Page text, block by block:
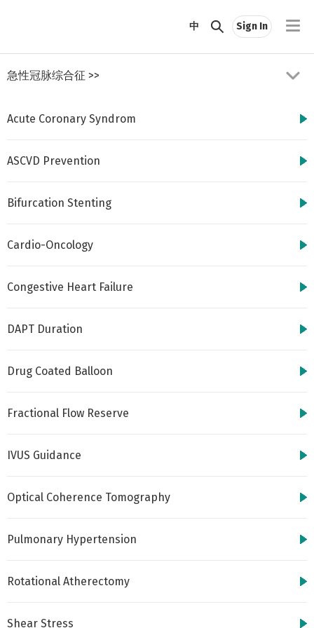
中 Sign In
急性冠脉综合征 >>
Acute Coronary Syndrom
ASCVD Prevention
Bifurcation Stenting
Cardio-Oncology
Congestive Heart Failure
DAPT Duration
Drug Coated Balloon
Fractional Flow Reserve
IVUS Guidance
Optical Coherence Tomography
Pulmonary Hypertension
Rotational Atherectomy
Shear Stress